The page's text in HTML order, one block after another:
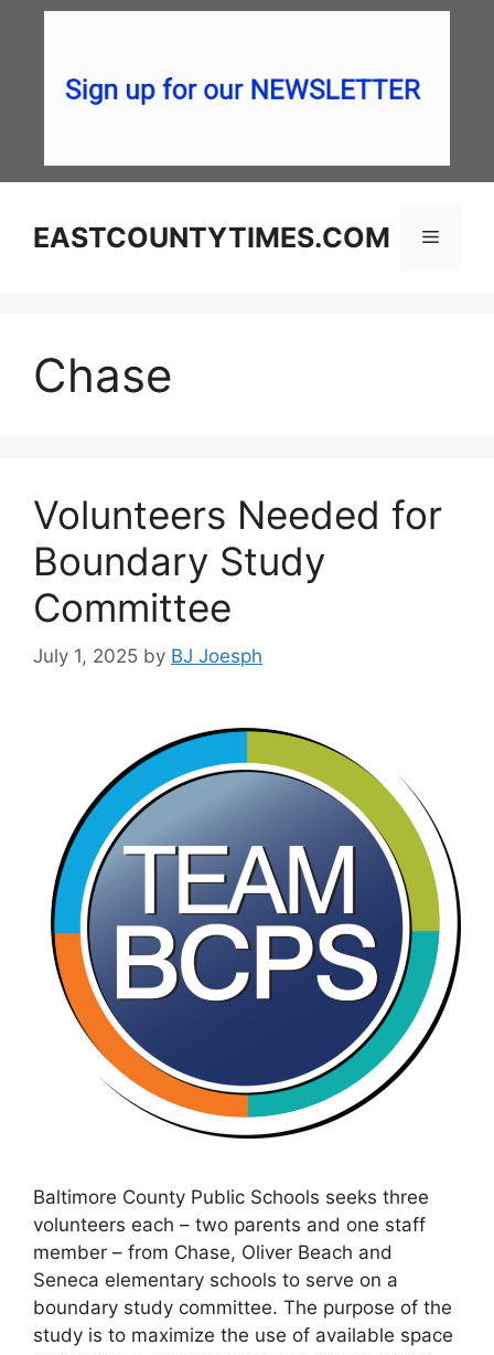
EASTCOUNTYTIMES.COM Menu
Chase
Volunteers Needed for
Boundary Study
Committee
July 1, 2025 by BJ Joesph
Baltimore County Public Schools seeks three
volunteers each – two parents and one staff
member – from Chase, Oliver Beach and
Seneca elementary schools to serve on a
boundary study committee. The purpose of the
study is to maximize the use of available space